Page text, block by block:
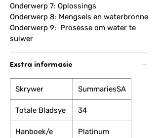
Onderwerp 7: Oplossings
Onderwerp 8: Mengsels en waterbronne
Onderwerp 9: Prosesse om water te
suiwer
Exstra informasie
Skrywer SummariesSA
Totale Bladsye 34
Hanboek/e Platinum